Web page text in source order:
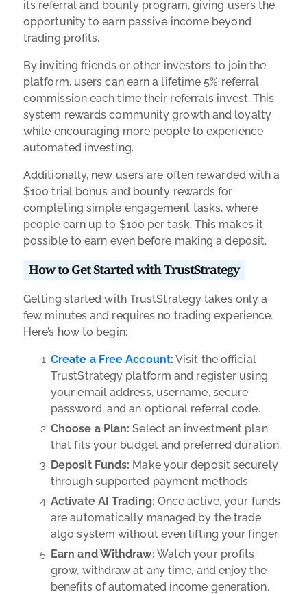
its referral and bounty program, giving users the
opportunity to earn passive income beyond
trading profits.
By inviting friends or other investors to join the
platform, users can earn a lifetime 5% referral
commission each time their referrals invest. This
system rewards community growth and loyalty
while encouraging more people to experience
automated investing.
Additionally, new users are often rewarded with a
$100 trial bonus and bounty rewards for
completing simple engagement tasks, where
people earn up to $100 per task. This makes it
possible to earn even before making a deposit.
How to Get Started with TrustStrategy
Getting started with TrustStrategy takes only a
few minutes and requires no trading experience.
Here’s how to begin:
Create a Free Account: Visit the official
TrustStrategy platform and register using
your email address, username, secure
password, and an optional referral code.
Choose a Plan: Select an investment plan
that fits your budget and preferred duration.
Deposit Funds: Make your deposit securely
through supported payment methods.
Activate AI Trading: Once active, your funds
are automatically managed by the trade
algo system without even lifting your finger.
Earn and Withdraw: Watch your profits
grow, withdraw at any time, and enjoy the
benefits of automated income generation.